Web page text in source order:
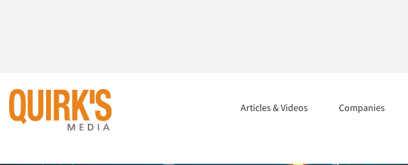
Articles & Videos Companies